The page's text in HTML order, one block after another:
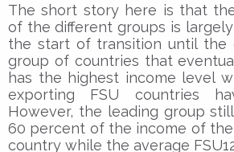
The short story here is that
of the different groups is
the start of transition until the
group of countries that
has the highest income level
exporting FSU countries
However, the leading group
60 percent of the income of the
country while the average